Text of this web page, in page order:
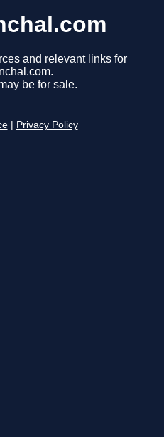
and relevant links for
be for sale.
Privacy Policy